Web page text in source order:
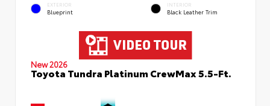
EXTERIOR
Blueprint
INTERIOR
Black Leather Trim
New 2026
Toyota Tundra Platinum CrewMax 5.5-Ft.